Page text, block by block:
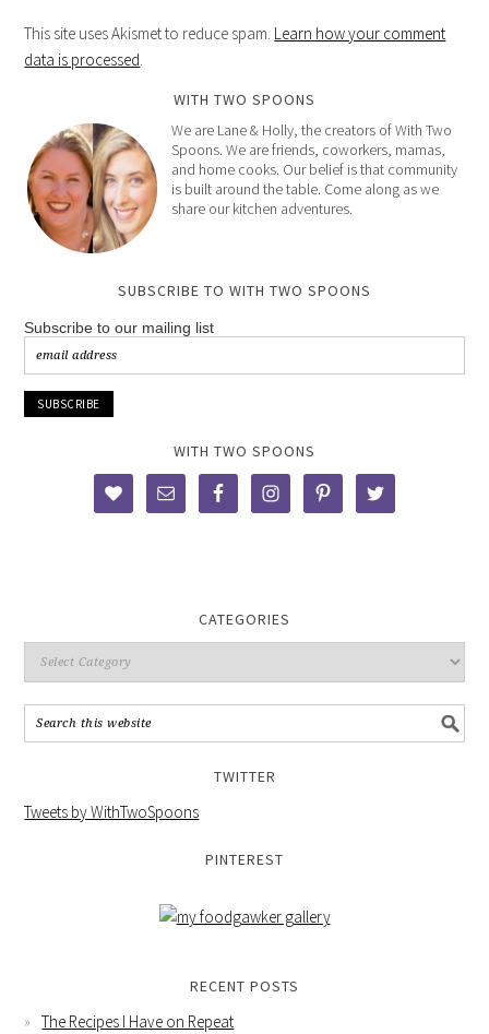
This site uses Akismet to reduce spam. Learn how your comment
data is processed.
WITH TWO SPOONS
We are Lane & Holly, the creators of With Two
Spoons. We are friends, coworkers, mamas,
and home cooks. Our belief is that community
is built around the table. Come along as we
share our kitchen adventures.
SUBSCRIBE TO WITH TWO SPOONS
Subscribe to our mailing list
WITH TWO SPOONS
CATEGORIES
TWITTER
Tweets by WithTwoSpoons
PINTEREST
RECENT POSTS
The Recipes I Have on Repeat